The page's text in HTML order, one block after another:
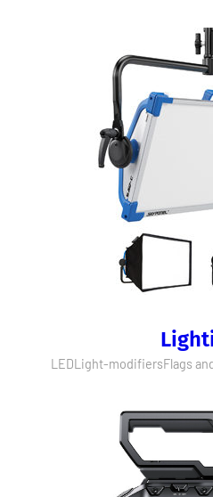
LEDLight-modifiersFlags